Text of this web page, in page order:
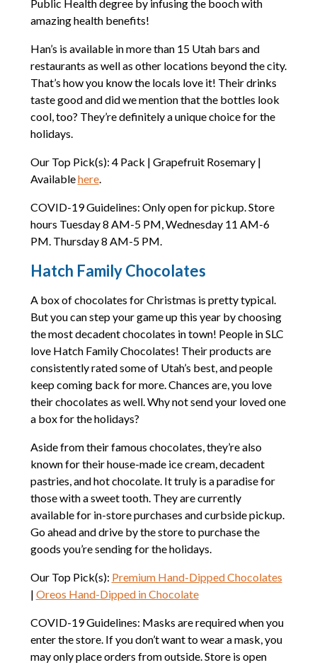
Public Health degree by infusing the booch with
amazing health benefits!
Han’s is available in more than 15 Utah bars and
restaurants as well as other locations beyond the city.
That’s how you know the locals love it! Their drinks
taste good and did we mention that the bottles look
cool, too? They’re definitely a unique choice for the
holidays.
Our Top Pick(s): 4 Pack | Grapefruit Rosemary |
Availablehere.
COVID-19 Guidelines: Only open for pickup. Store
hours Tuesday 8 AM-5 PM, Wednesday 11 AM-6
PM. Thursday 8 AM-5 PM.
Hatch Family Chocolates
A box of chocolates for Christmas is pretty typical.
But you can step your game up this year by choosing
the most decadent chocolates in town! People in SLC
love Hatch Family Chocolates! Their products are
consistently rated some of Utah’s best, and people
keep coming back for more. Chances are, you love
their chocolates as well. Why not send your loved one
a box for the holidays?
Aside from their famous chocolates, they’re also
known for their house-made ice cream, decadent
pastries, and hot chocolate. It truly is a paradise for
those with a sweet tooth. They are currently
available for in-store purchases and curbside pickup.
Go ahead and drive by the store to purchase the
goods you’re sending for the holidays.
Our Top Pick(s): Premium Hand-Dipped Chocolates
| Oreos Hand-Dipped in Chocolate
COVID-19 Guidelines: Masks are required when you
enter the store. If you don’t want to wear a mask, you
may only place orders from outside. Store is open